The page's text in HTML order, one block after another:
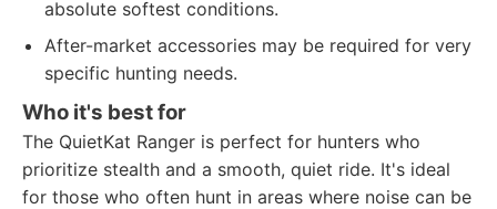
absolute softest conditions.
After-market accessories may be required for very
specific hunting needs.
Who it's best for
The QuietKat Ranger is perfect for hunters who
prioritize stealth and a smooth, quiet ride. It's ideal
for those who often hunt in areas where noise can be